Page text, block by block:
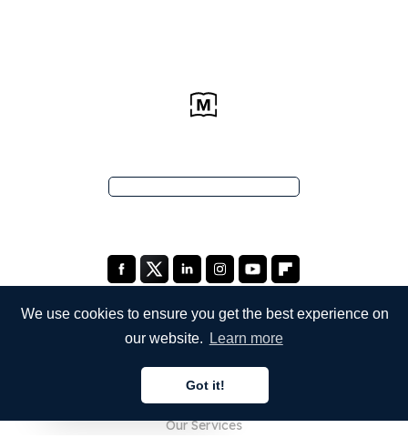
We use cookies to ensure you get the best experience on
our website.
Learn more
Got it!
About Us
Our Services
English